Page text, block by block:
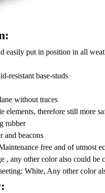
easily put in position in all
resistant base-studs
without traces
elements, therefore still more
rubber
and beacons
free and of utmost
, any other color also could be
White, Any other color